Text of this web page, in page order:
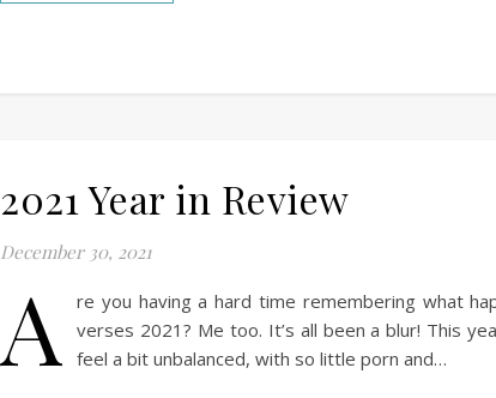
2021 Year in Review
December 30, 2021
A
re you having a hard time remembering what
verses 2021? Me too. It’s all been a blur! This
feel a bit unbalanced, with so little porn and…